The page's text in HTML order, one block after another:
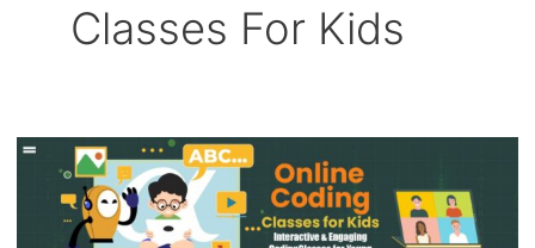
Classes For Kids
ONLINE
CODING
CLASSES
FOR